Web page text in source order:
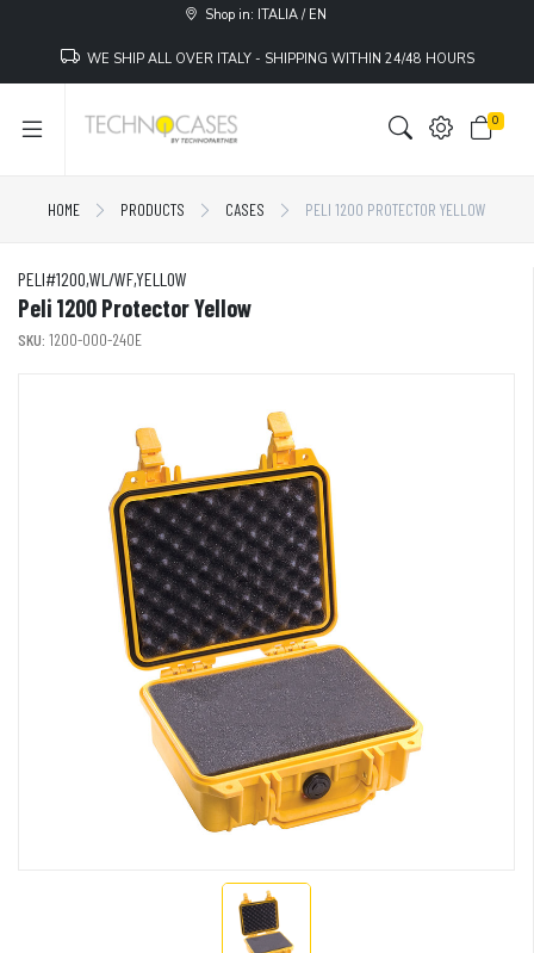
Shop in: ITALIA / EN
WE SHIP ALL OVER ITALY - SHIPPING WITHIN 24/48 HOURS
0
HOME PRODUCTS CASES PELI 1200 PROTECTOR YELLOW
PELI#1200,WL/WF,YELLOW
Peli 1200 Protector Yellow
SKU: 1200-000-240E